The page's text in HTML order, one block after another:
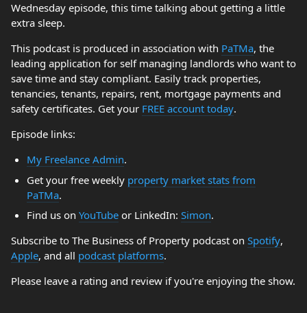
Wednesday episode, this time talking about getting a little
extra sleep.
This podcast is produced in association with PaTMa, the
leading application for self managing landlords who want to
save time and stay compliant. Easily track properties,
tenancies, tenants, repairs, rent, mortgage payments and
safety certificates. Get your FREE account today.
Episode links:
My Freelance Admin.
Get your free weekly property market stats from
PaTMa.
Find us on YouTubeor LinkedIn: Simon.
Subscribe to The Business of Property podcast on Spotify,
Apple, and all podcast platforms.
Please leave a rating and review if you're enjoying the show.